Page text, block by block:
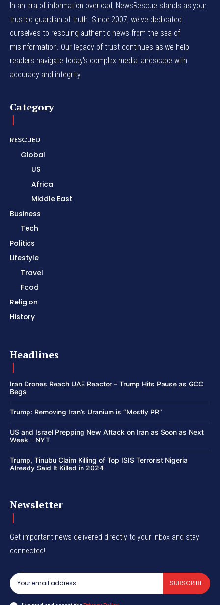
In an era of information overload, NewsRescue stands as your
trusted guardian of truth. Since 2007, we've dedicated
ourselves to rescuing authentic news from the sea of
misinformation. Our legacy of trust continues as we help
readers navigate today's complex media landscape with
accuracy and integrity.
Category
RESCUED
Global
US
Africa
Middle East
Business
Tech
Politics
Lifestyle
Travel
Food
Religion
History
Headlines
Iran Drones Reach UAE Reactor – Trump Hits Pause as GCC
Begs
Trump: Removing Iran’s Uranium is “Mostly PR”
US and Israel Prepping New Attack on Iran as Soon as Next
Week – NYT
Trump, Tinubu Claim Killing of Top ISIS Terrorist Nigeria
Already Said It Killed in 2024
Newsletter
Get important news delivered directly to your inbox and stay
connected!
SUBSCRIBE